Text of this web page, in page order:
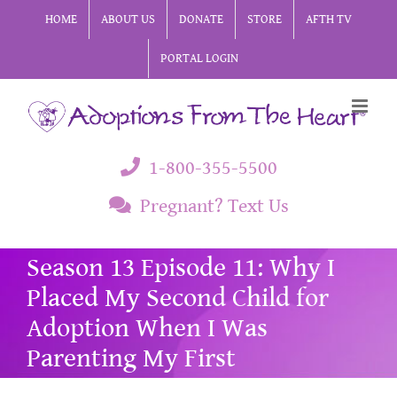
HOME ABOUT US DONATE STORE AFTH TV
PORTAL LOGIN
1-800-355-5500
Pregnant? Text Us
Season 13 Episode 11: Why I
Placed My Second Child for
Adoption When I Was
Parenting My First